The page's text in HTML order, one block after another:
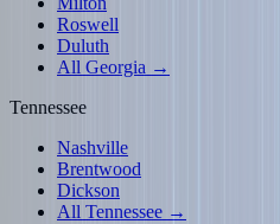
Roswell
Duluth
All Georgia →
Tennessee
Nashville
Brentwood
Dickson
All Tennessee →